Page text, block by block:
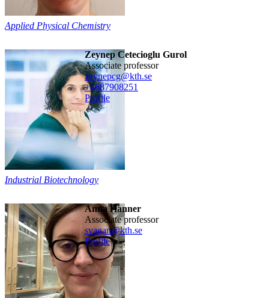
Applied Physical Chemistry
Zeynep Cetecioglu Gurol
associate professor
zeynepcg@kth.se
+4687908251
Profile
Industrial Biotechnology
Anna Hanner
associate professor
svagan@kth.se
Profile